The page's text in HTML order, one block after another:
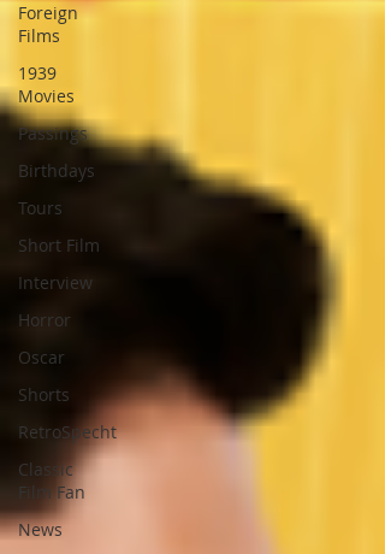
Foreign
Films
1939
Movies
Passings
Birthdays
Tours
Short Film
Interview
Horror
Oscar
Shorts
RetroSpecht
Classic
Film Fan
News